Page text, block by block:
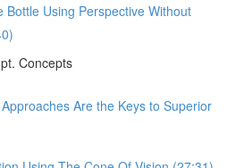
Bottle Using Perspective Without
Concepts
Are the Keys to Superior